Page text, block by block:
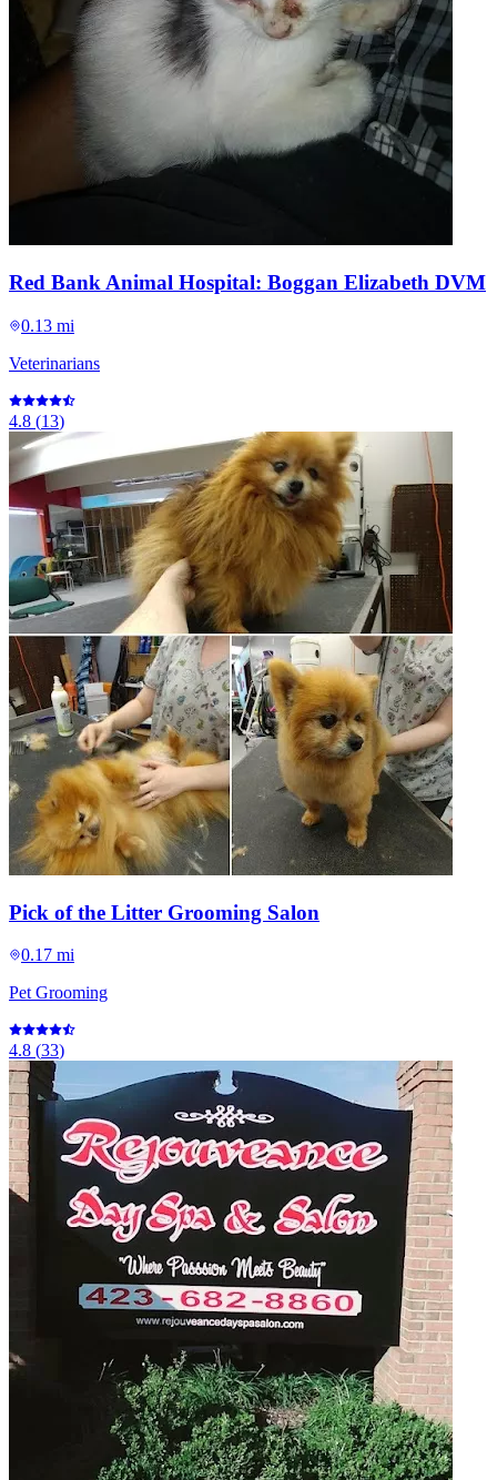
Red Bank Animal Hospital: Boggan Elizabeth DVM
0.13 mi
Veterinarians
4.8 (13)
Pick of the Litter Grooming Salon
0.17 mi
Pet Grooming
4.8 (33)